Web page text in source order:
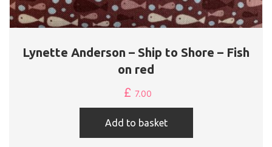
Lynette Anderson – Ship to Shore – Fish
on red
£ 7.00
Add to basket